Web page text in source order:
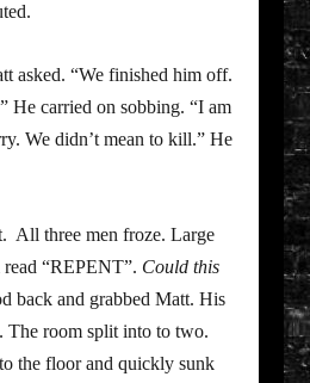
asked. “We finished him off.
He carried on sobbing. “I am
We didn’t mean to kill.” He
All three men froze. Large
“REPENT”. Could this
back and grabbed Matt. His
The room split into to two.
the floor and quickly sunk